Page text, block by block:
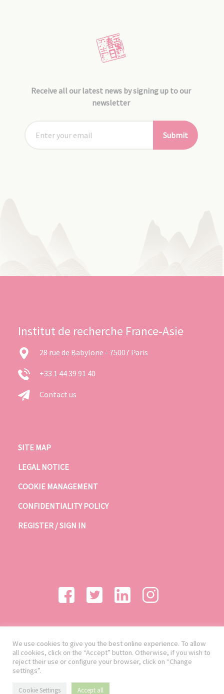
Receive all our latest news by signing up to our
newsletter
Submit
Institut de recherche France-Asie
28 rue de Babylone - 75007 Paris
+33 1 44 39 91 40
Contact us
SITE MAP
LEGAL NOTICE
COOKIE MANAGEMENT
CONFIDENTIALITY POLICY
REGISTER / SIGN IN
We use cookies to give you the best online experience. To allow
all cookies, click on the “Accept” button. Otherwise, if you wish to
reject their use or configure your browser, click on “Change
settings”.
Cookie Settings Accept all